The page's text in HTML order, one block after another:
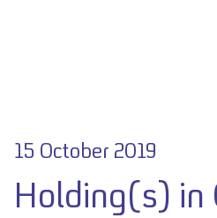
15 October 2019
Holding(s) in